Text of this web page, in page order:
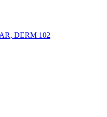
DERM 102